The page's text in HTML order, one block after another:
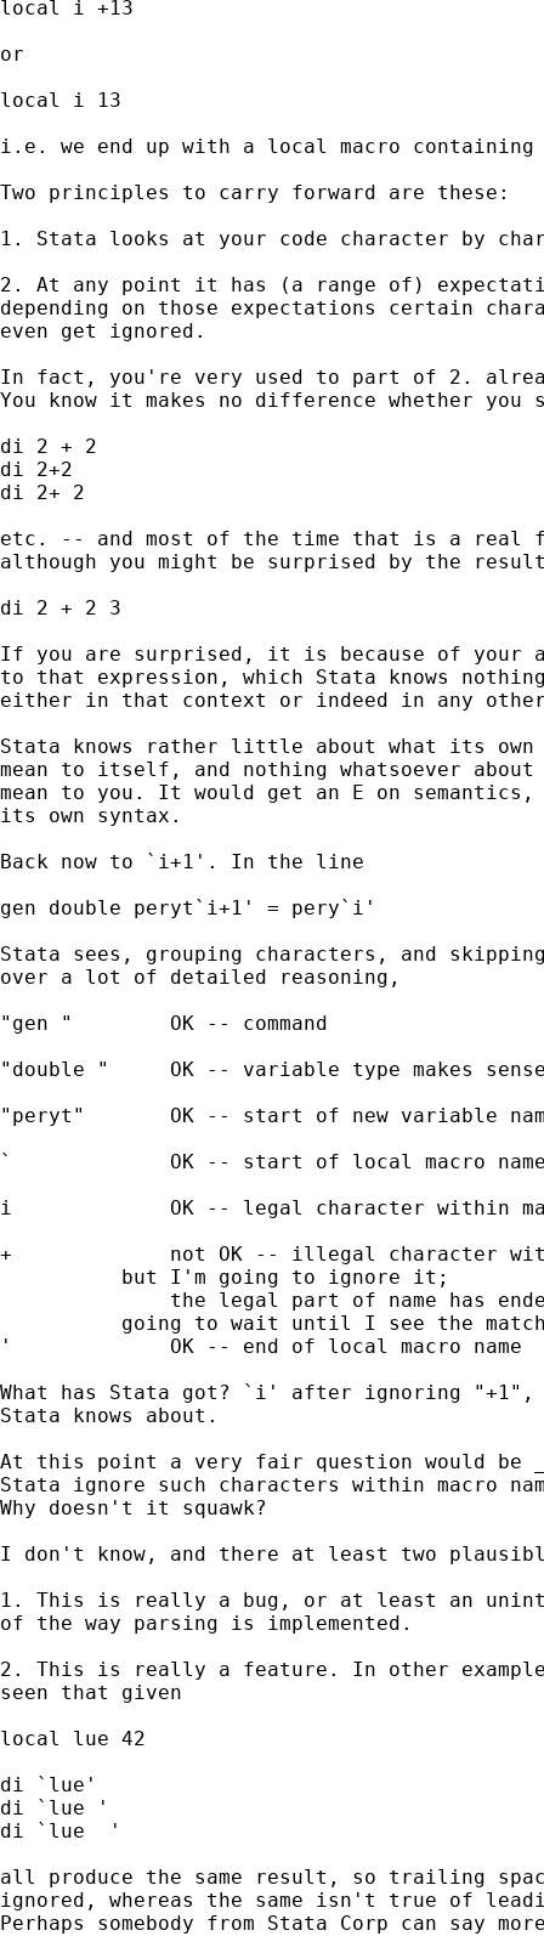
local i +13
or
local i 13
i.e. we end up with a local macro
Two principles to carry forward are these:
1. Stata looks at your code character by
2. At any point it has (a range of)
depending on those expectations certain
even get ignored.
In fact, you're very used to part of 2.
You know it makes no difference whether you
di 2 + 2
di 2+2
di 2+ 2
etc. -- and most of the time that is a real
although you might be surprised by the
di 2 + 2 3
If you are surprised, it is because of your
to that expression, which Stata knows
either in that context or indeed in any
Stata knows rather little about what its own
mean to itself, and nothing whatsoever
mean to you. It would get an E on
its own syntax.
Back now to `i+1'. In the line
gen double peryt`i+1' = pery`i'
Stata sees, grouping characters, and
over a lot of detailed reasoning,
"gen "        OK -- command
"double "     OK -- variable type makes
"peryt"       OK -- start of new variable
`             OK -- start of local macro
i             OK -- legal character within
+             not OK -- illegal character
the legal part of name has
'             OK -- end of local macro name
What has Stata got? `i' after ignoring "+1",
Stata knows about.
At this point a very fair question would be
Stata ignore such characters within macro
Why doesn't it squawk?
I don't know, and there at least two
1. This is really a bug, or at least an
of the way parsing is implemented.
2. This is really a feature. In other
seen that given
local lue 42
di `lue'
di `lue '
di `lue  '
all produce the same result, so trailing
ignored, whereas the same isn't true of
Perhaps somebody from Stata Corp can say